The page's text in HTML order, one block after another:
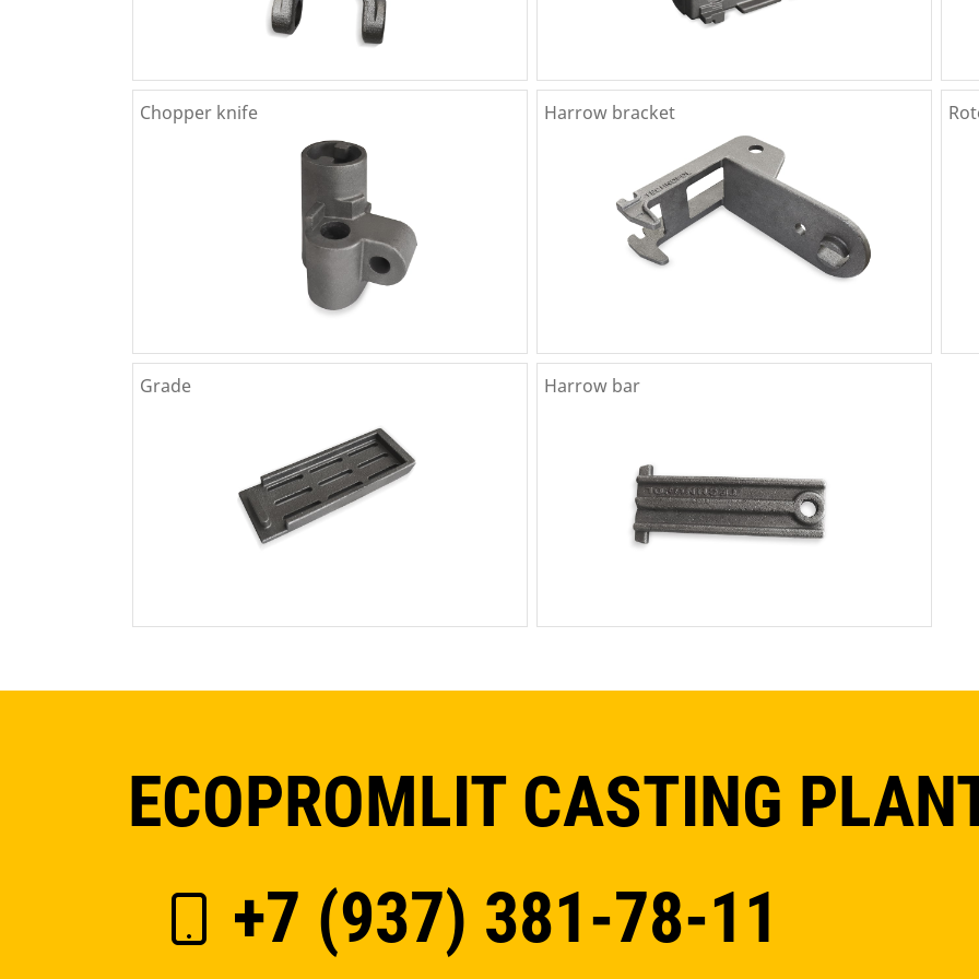
Chopper knife Harrow bracket
Grade Harrow bar
ECOPROMLIT CASTING
+7 (937) 381-78-11